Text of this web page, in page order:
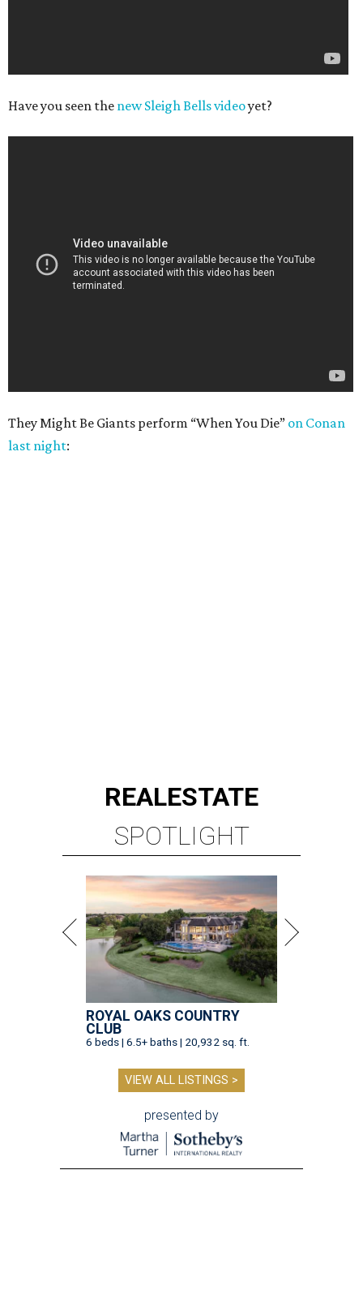
Have you seen the new Sleigh Bells videoyet?
They Might Be Giants perform “When You Die” on Conan
last night:
REALESTATE
SPOTLIGHT
ROYAL OAKS COUNTRY
CLUB
6 beds | 6.5+ baths | 20,932 sq. ft.
VIEW ALL LISTINGS >
presented by